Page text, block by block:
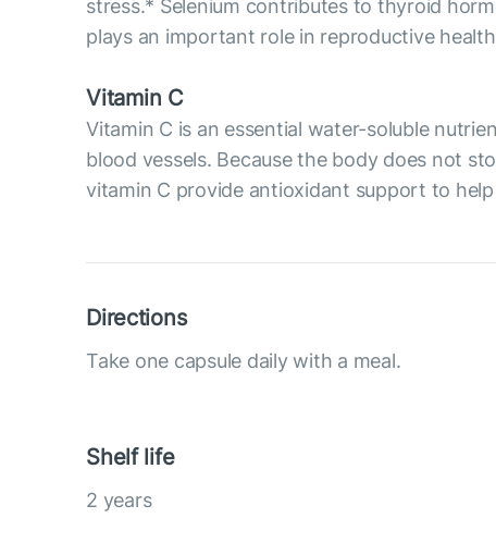
stress.* Selenium contributes to thyroid
plays an important role in reproductive
Vitamin C
Vitamin C is an essential water-soluble
blood vessels. Because the body does not
vitamin C provide antioxidant support to
Directions
Take one capsule daily with a meal.
Shelf life
2 years